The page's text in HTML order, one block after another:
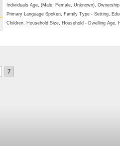
Individuals Age, (Male, Female, Unknown),
Primary Language Spoken, Family Type - Setting,
Children, Household Size, Household - Dwelling Age,
7